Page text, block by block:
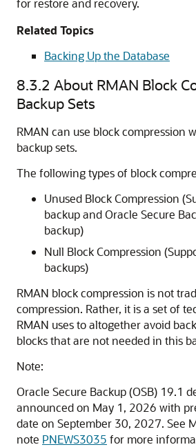
for restore and recovery.
Related Topics
Backing Up the Database
8.3.2 About RMAN Block
Backup Sets
RMAN can use block compression
backup sets.
The following types of block
Unused Block Compression
backup and Oracle Secure
backup)
Null Block Compression
backups)
RMAN block compression is not
compression. Rather, it is a set of
RMAN uses to altogether avoid
blocks that are not needed in this
Note:
Oracle Secure Backup (OSB) 19.1
announced on May 1, 2026 with
date on September 30, 2027. See
note PNEWS3035 for more